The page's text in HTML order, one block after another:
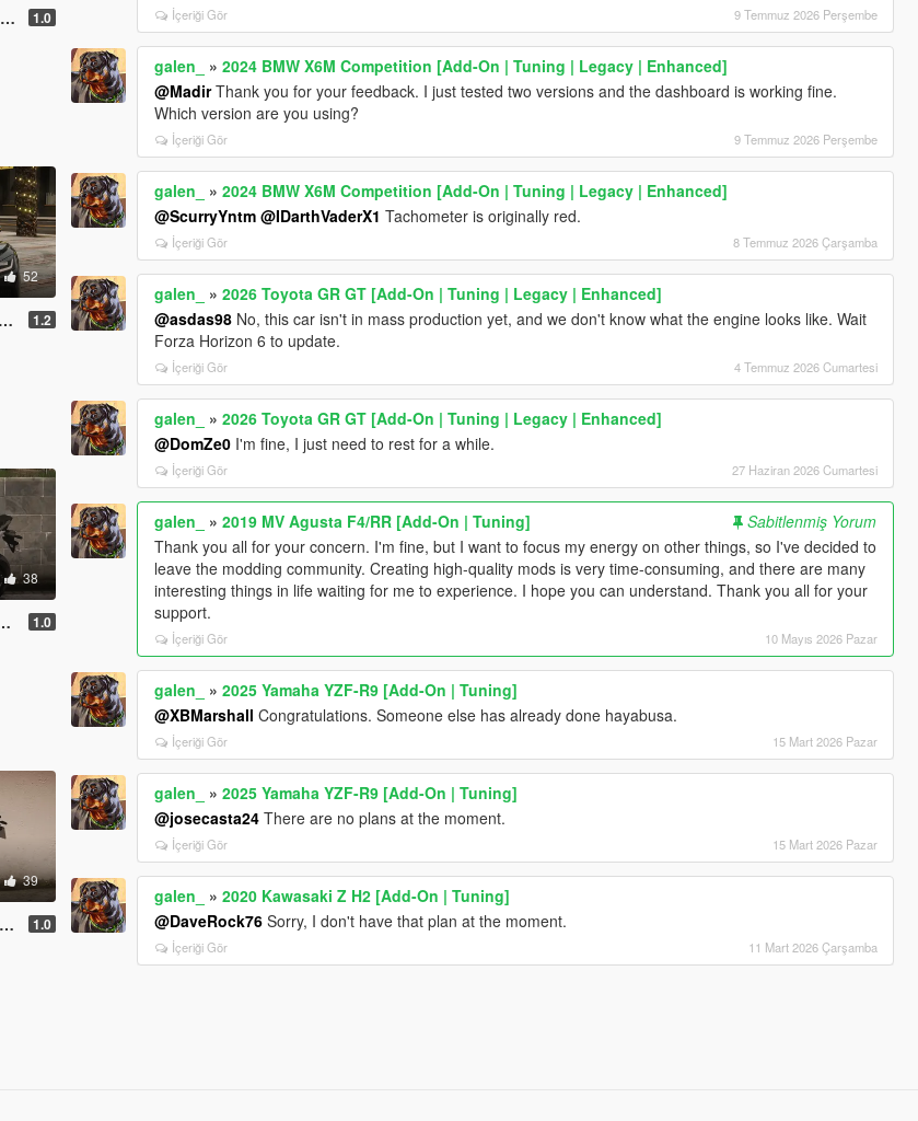
1.0
52
1.2
38
1.0
39
1.0
İçeriği Gör 9 Temmuz 2026 Perşembe
galen_ »2024 BMW X6M Competition [Add-On | Tuning | Legacy | Enhanced]
@MadirThank you for your feedback. I just tested two versions and the dashboard is working fine.
Which version are you using?
İçeriği Gör 9 Temmuz 2026 Perşembe
galen_ »2024 BMW X6M Competition [Add-On | Tuning | Legacy | Enhanced]
@ScurryYntm @IDarthVaderX1 Tachometer is originally red.
İçeriği Gör 8 Temmuz 2026 Çarşamba
galen_ »2026 Toyota GR GT [Add-On | Tuning | Legacy | Enhanced]
@asdas98 No, this car isn't in mass production yet, and we don't know what the engine looks like. Wait
Forza Horizo​​n 6 to update.
İçeriği Gör 4 Temmuz 2026 Cumartesi
galen_ »2026 Toyota GR GT [Add-On | Tuning | Legacy | Enhanced]
@DomZe0 I'm fine, I just need to rest for a while.
İçeriği Gör 27 Haziran 2026 Cumartesi
galen_ »2019 MV Agusta F4/RR [Add-On | Tuning]
Sabitlenmiş Yorum
Thank you all for your concern. I'm fine, but I want to focus my energy on other things, so I've decided to
leave the modding community. Creating high-quality mods is very time-consuming, and there are many
interesting things in life waiting for me to experience. I hope you can understand. Thank you all for your
support.
İçeriği Gör 10 Mayıs 2026 Pazar
galen_ »2025 Yamaha YZF-R9 [Add-On | Tuning]
@XBMarshall Congratulations. Someone else has already done hayabusa.
İçeriği Gör 15 Mart 2026 Pazar
galen_ »2025 Yamaha YZF-R9 [Add-On | Tuning]
@josecasta24 There are no plans at the moment.
İçeriği Gör 15 Mart 2026 Pazar
galen_ »2020 Kawasaki Z H2 [Add-On | Tuning]
@DaveRock76 Sorry, I don't have that plan at the moment.
İçeriği Gör 11 Mart 2026 Çarşamba